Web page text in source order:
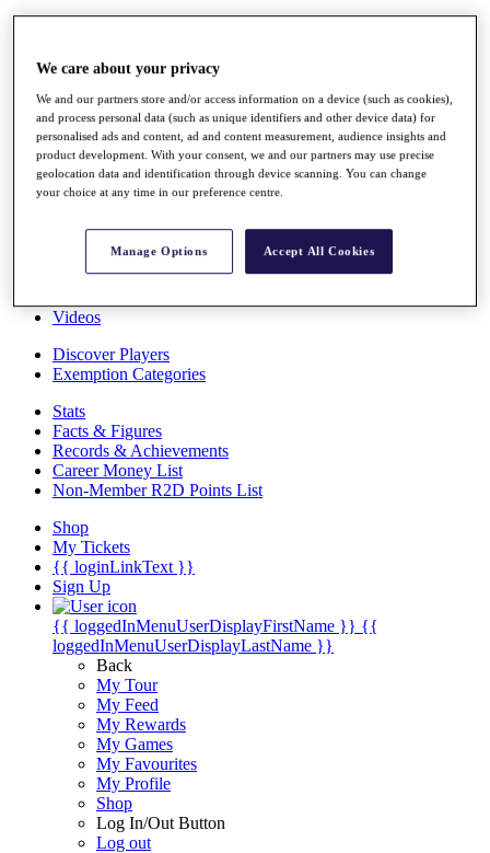
Overview
Race to Dubai Rankings Bonus Pool
News
Global Amateur Pathway
About
The Tournaments
Overview
Videos
Discover Players
Exemption Categories
Stats
Facts & Figures
Records & Achievements
Career Money List
Non-Member R2D Points List
Shop
My Tickets
{{ loginLinkText }}
Sign Up
{{ loggedInMenuUserDisplayFirstName }} {{
loggedInMenuUserDisplayLastName }}
Back
My Tour
My Feed
My Rewards
My Games
My Favourites
My Profile
Shop
Log In/Out Button
Log out
We care about your privacy
We and our partners store and/or access information on a device (such as cookies),
and process personal data (such as unique identifiers and other device data) for
personalised ads and content, ad and content measurement, audience insights and
product development. With your consent, we and our partners may use precise
geolocation data and identification through device scanning. You can change
your choice at any time in our preference centre.
Manage Options Accept All Cookies